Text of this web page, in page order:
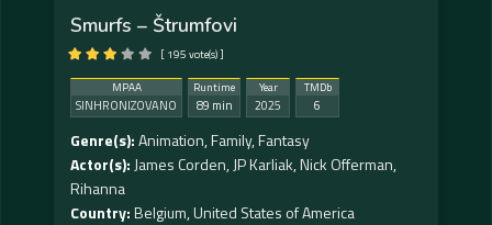
Smurfs – Štrumfovi
[ 195 vote(s) ]
MPAA
SINHRONIZOVANO
Runtime
89 min
Year
2025
TMDb
6
Genre(s): Animation,Family,Fantasy
Actor(s): James Corden,JP Karliak,Nick Offerman,
Rihanna
Country: Belgium,United States of America